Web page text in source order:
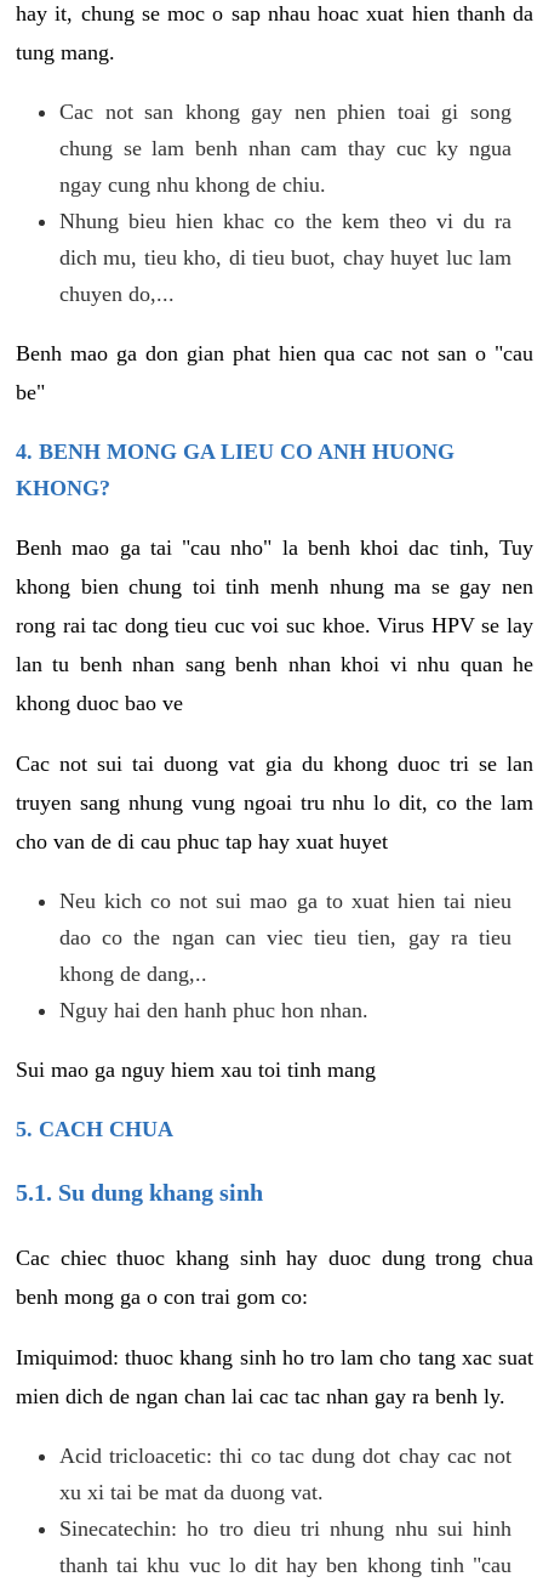
hay it, chung se moc o sap nhau hoac xuat hien thanh da
tung mang.
Cac not san khong gay nen phien toai gi song
chung se lam benh nhan cam thay cuc ky ngua
ngay cung nhu khong de chiu.
Nhung bieu hien khac co the kem theo vi du ra
dich mu, tieu kho, di tieu buot, chay huyet luc lam
chuyen do,...
Benh mao ga don gian phat hien qua cac not san o "cau
be"
4. BENH MONG GA LIEU CO ANH HUONG
KHONG?
Benh mao ga tai "cau nho" la benh khoi dac tinh, Tuy
khong bien chung toi tinh menh nhung ma se gay nen
rong rai tac dong tieu cuc voi suc khoe. Virus HPV se lay
lan tu benh nhan sang benh nhan khoi vi nhu quan he
khong duoc bao ve
Cac not sui tai duong vat gia du khong duoc tri se lan
truyen sang nhung vung ngoai tru nhu lo dit, co the lam
cho van de di cau phuc tap hay xuat huyet
Neu kich co not sui mao ga to xuat hien tai nieu
dao co the ngan can viec tieu tien, gay ra tieu
khong de dang,..
Nguy hai den hanh phuc hon nhan.
Sui mao ga nguy hiem xau toi tinh mang
5. CACH CHUA
5.1. Su dung khang sinh
Cac chiec thuoc khang sinh hay duoc dung trong chua
benh mong ga o con trai gom co:
Imiquimod: thuoc khang sinh ho tro lam cho tang xac suat
mien dich de ngan chan lai cac tac nhan gay ra benh ly.
Acid tricloacetic: thi co tac dung dot chay cac not
xu xi tai be mat da duong vat.
Sinecatechin: ho tro dieu tri nhung nhu sui hinh
thanh tai khu vuc lo dit hay ben khong tinh "cau